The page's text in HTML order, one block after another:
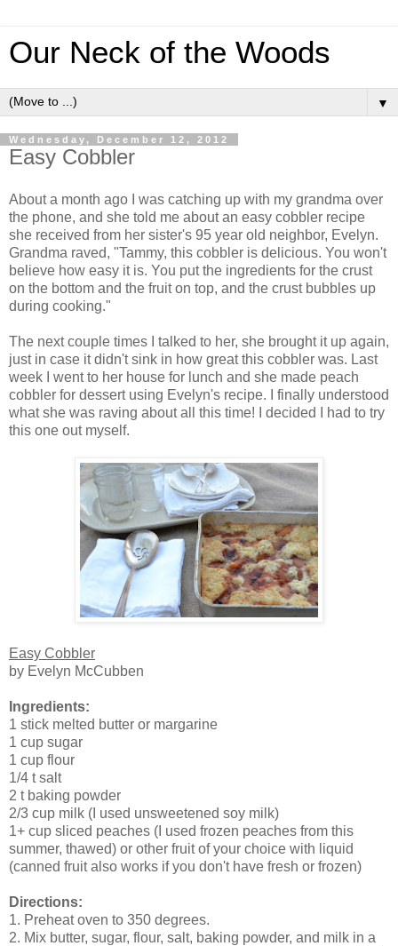
Our Neck of the Woods
▼
Wednesday, December 12, 2012
Easy Cobbler
About a month ago I was catching up with my grandma over
the phone, and she told me about an easy cobbler recipe
she received from her sister's 95 year old neighbor, Evelyn.
Grandma raved, "Tammy, this cobbler is delicious. You won't
believe how easy it is. You put the ingredients for the crust
on the bottom and the fruit on top, and the crust bubbles up
during cooking."
The next couple times I talked to her, she brought it up again,
just in case it didn't sink in how great this cobbler was. Last
week I went to her house for lunch and she made peach
cobbler for dessert using Evelyn's recipe. I finally understood
what she was raving about all this time! I decided I had to try
this one out myself.
Easy Cobbler
by Evelyn McCubben
Ingredients:
1 stick melted butter or margarine
1 cup sugar
1 cup flour
1/4 t salt
2 t baking powder
2/3 cup milk (I used unsweetened soy milk)
1+ cup sliced peaches (I used frozen peaches from this
summer, thawed) or other fruit of your choice with liquid
(canned fruit also works if you don't have fresh or frozen)
Directions:
1. Preheat oven to 350 degrees.
2. Mix butter, sugar, flour, salt, baking powder, and milk in a